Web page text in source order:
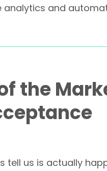
analytics and
the
tell us is actually